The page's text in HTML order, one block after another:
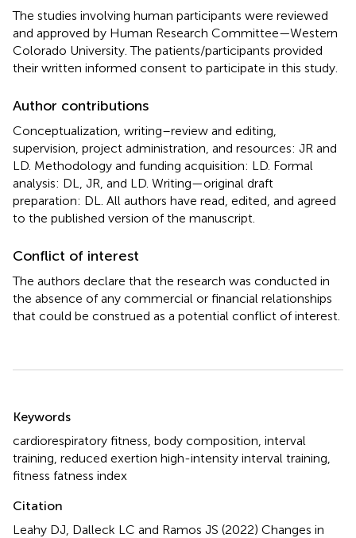
The studies involving human participants were reviewed
and approved by Human Research Committee—Western
Colorado University. The patients/participants provided
their written informed consent to participate in this study.
Author contributions
Conceptualization, writing–review and editing,
supervision, project administration, and resources: JR and
LD. Methodology and funding acquisition: LD. Formal
analysis: DL, JR, and LD. Writing—original draft
preparation: DL. All authors have read, edited, and agreed
to the published version of the manuscript.
Conflict of interest
The authors declare that the research was conducted in
the absence of any commercial or financial relationships
that could be construed as a potential conflict of interest.
Summary
Keywords
cardiorespiratory fitness, body composition, interval
training, reduced exertion high-intensity interval training,
fitness fatness index
Citation
Leahy DJ, Dalleck LC and Ramos JS (2022) Changes in